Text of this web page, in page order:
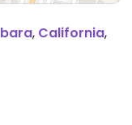
, California,